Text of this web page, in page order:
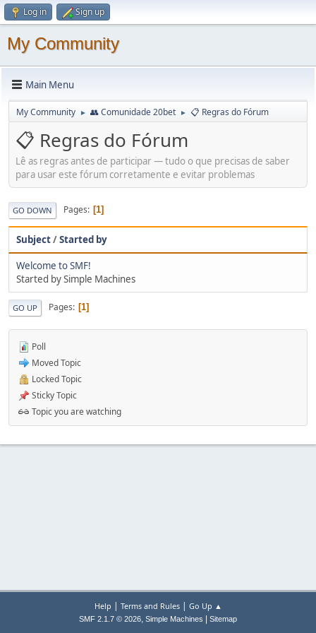
Log in Sign up
My Community
Main Menu
My Community ► 👥 Comunidade 20bet ► 📋 Regras do Fórum
📋 Regras do Fórum
Lê as regras antes de participar — tudo o que precisas de saber
para usar este fórum corretamente e evitar problemas
GO DOWN Pages 1
Subject/Started by
Welcome to SMF!
Started by Simple Machines
GO UP Pages 1
Poll
Moved Topic
Locked Topic
Sticky Topic
Topic you are watching
Help | Terms and Rules| Go Up ▲
SMF 2.1.7 © 2026, Simple Machines Sitemap